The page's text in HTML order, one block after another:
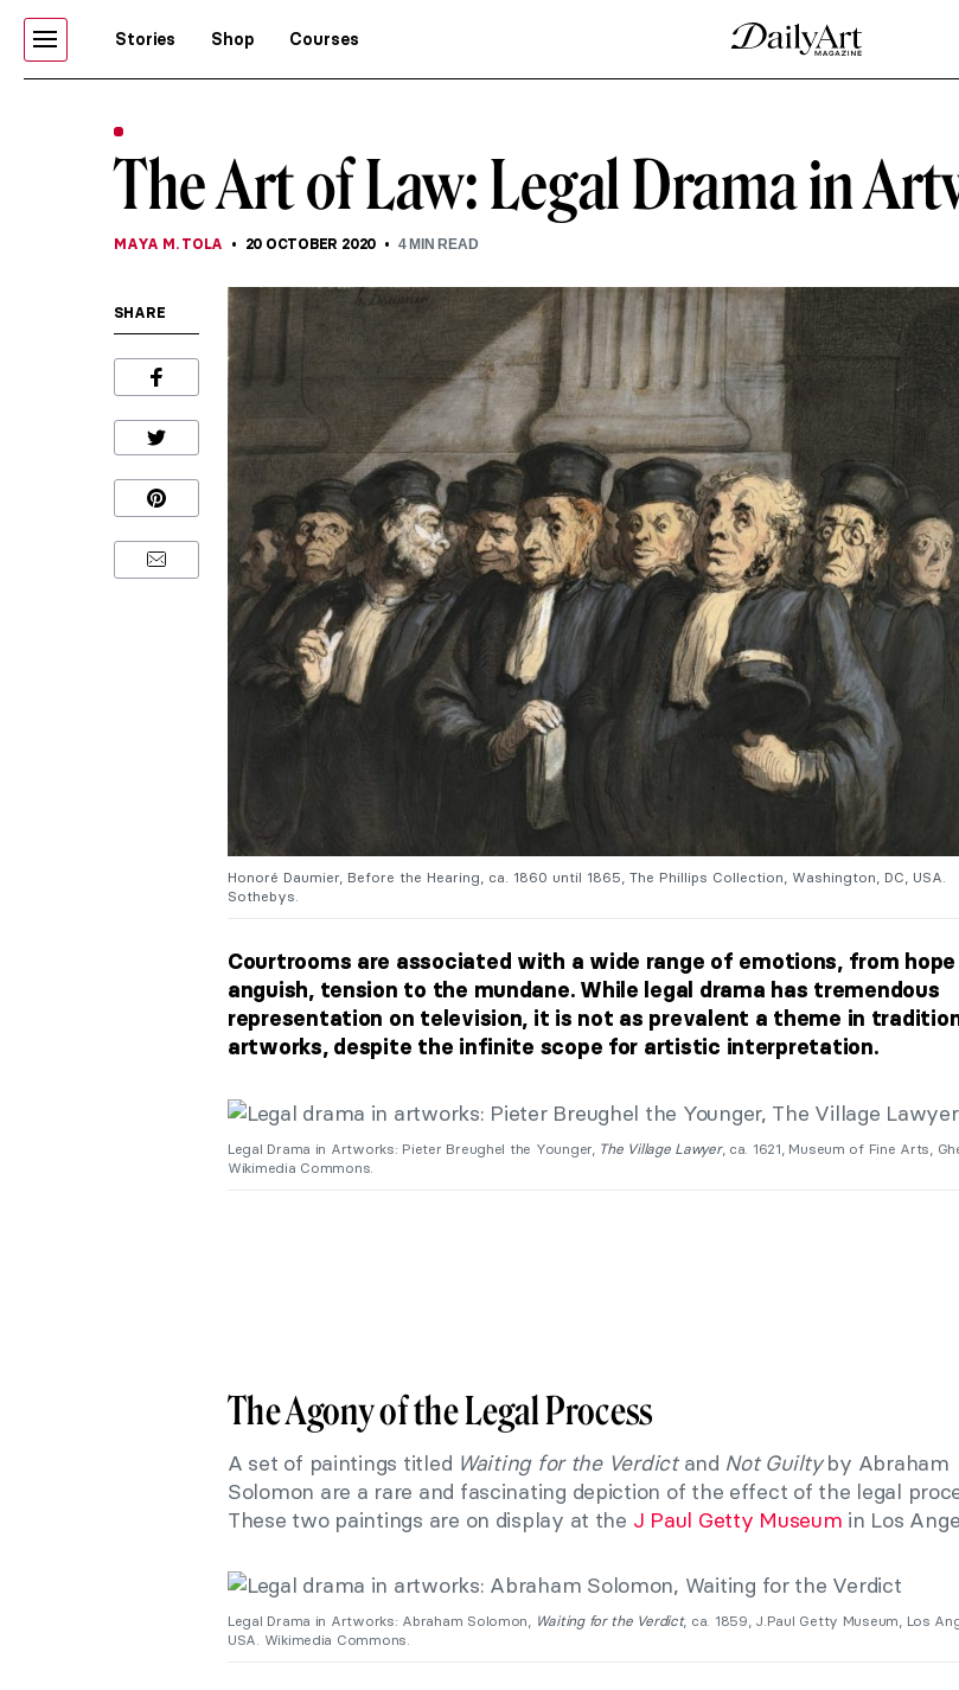
Stories Shop Courses
The Art of Law: Legal Drama in
MAYA M. TOLA 20 OCTOBER 2020 4MIN READ
SHARE
Honoré Daumier, Before the Hearing, ca. 1860 until 1865, The Phillips Collection, Washington, DC, USA.
Sothebys.
Courtrooms are associated with a wide range of emotions, from
anguish, tension to the mundane. While legal drama has tremendous
representation on television, it is not as prevalent a theme in
artworks, despite the infinite scope for artistic interpretation.
Legal Drama in Artworks: Pieter Breughel the Younger, The Village Lawyer, ca. 1621, Museum of Fine Arts,
Wikimedia Commons.
The Agony of the Legal Process
A set of paintings titled Waiting for the Verdictand Not Guiltyby Abraham
Solomon are a rare and fascinating depiction of the effect of the legal
These two paintings are on display at the J Paul Getty Museum in Los
Legal Drama in Artworks: Abraham Solomon, Waiting for the Verdict, ca. 1859, J.Paul Getty Museum, Los
USA. Wikimedia Commons.